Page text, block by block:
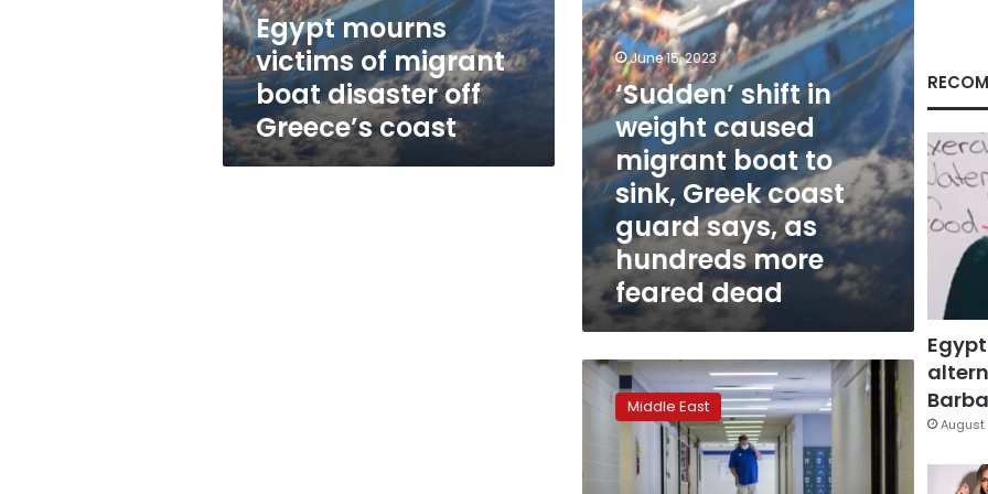
off
Greece’s
coast
Egypt mourns
victims of migrant
boat disaster off
Greece’s coast
to
sink,
Greek
coast
guard
says,
as
hundreds
more
feared
dead
June 15, 2023
‘Sudden’ shift in
weight caused
migrant boat to
sink, Greek coast
guard says, as
hundreds more
feared dead
In
Egypt,
Middle East
August